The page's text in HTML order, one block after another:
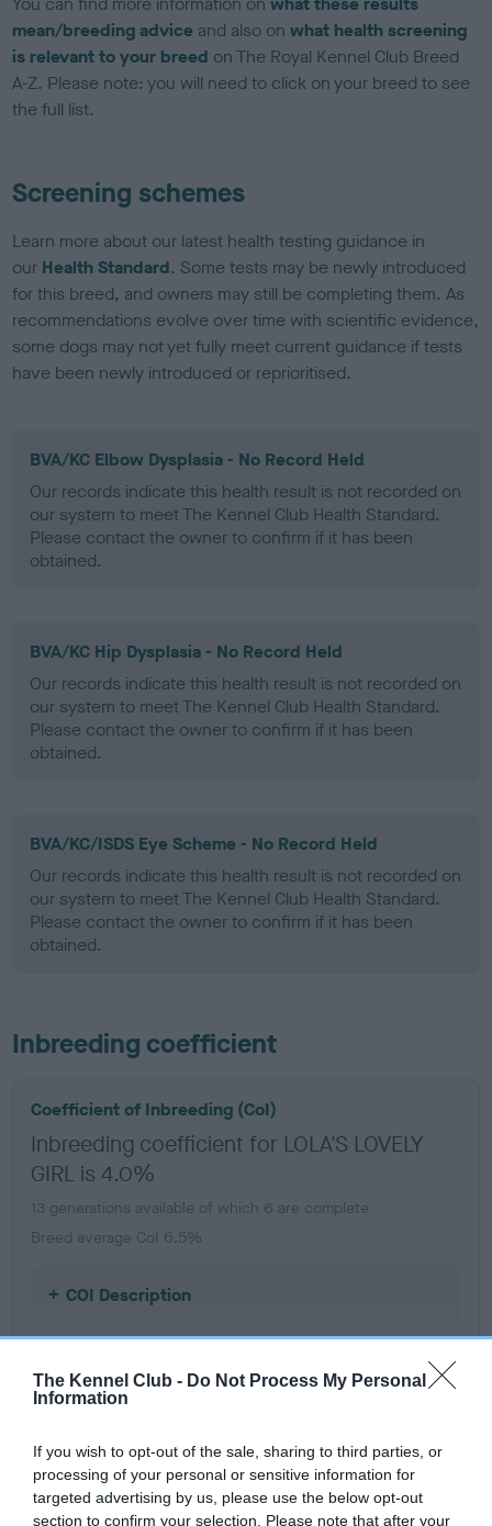
The Kennel Club - Do Not Process My Personal
Information
If you wish to opt-out of the sale, sharing to third parties, or
processing of your personal or sensitive information for
targeted advertising by us, please use the below opt-out
section to confirm your selection. Please note that after your
mean/breeding advice and also onwhat health screening
is relevant to your breed on The Royal Kennel Club Breed
A-Z. Please note: you will need to click on your breed to see
the full list.
Screening schemes
Learn more about our latest health testing guidance in
our Health Standard. Some tests may be newly introduced
for this breed, and owners may still be completing them. As
recommendations evolve over time with scientific evidence,
some dogs may not yet fully meet current guidance if tests
have been newly introduced or reprioritised.
BVA/KC Elbow Dysplasia - No Record Held
Our records indicate this health result is not recorded on
our system to meet The Kennel Club Health Standard.
Please contact the owner to confirm if it has been
obtained.
BVA/KC Hip Dysplasia - No Record Held
Our records indicate this health result is not recorded on
our system to meet The Kennel Club Health Standard.
Please contact the owner to confirm if it has been
obtained.
BVA/KC/ISDS Eye Scheme - No Record Held
Our records indicate this health result is not recorded on
our system to meet The Kennel Club Health Standard.
Please contact the owner to confirm if it has been
obtained.
Inbreeding coefficient
Coefficient of Inbreeding (CoI)
Inbreeding coefficient for LOLA'S LOVELY
GIRL is 4.0%
13 generations available of which 6 are complete
Breed average CoI 6.5%
COI Description
Estimated Breeding Values (EBVs)
is more or less likely to have, and pass on genes, related to
hip/elbow dysplasia. EBVs link the information about dog's
family with data from the BVA/KC health schemes.They tell